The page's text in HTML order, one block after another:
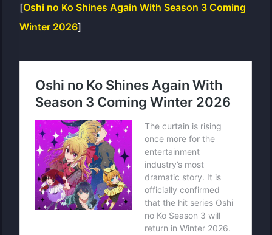
[Oshi no Ko Shines Again With Season 3 Coming
Winter 2026]